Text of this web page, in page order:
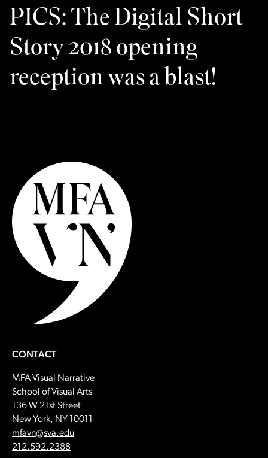
PICS: The Digital Short
Story 2018 opening
reception was a blast!
CONTACT
MFA Visual Narrative
School of Visual Arts
136 W 21st Street
New York, NY 10011
Email:
mfavn@sva.edu
Call:
212.592.2388